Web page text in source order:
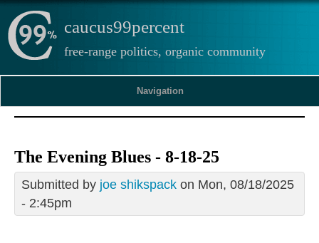
caucus99percent
free-range politics, organic community
Navigation
The Evening Blues - 8-18-25
Submitted by joe shikspack on Mon, 08/18/2025
- 2:45pm